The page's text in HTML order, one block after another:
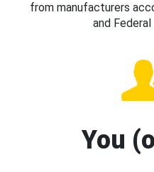
from manufacturers
and
You